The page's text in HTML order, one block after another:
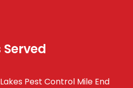
Pest Control Mile End